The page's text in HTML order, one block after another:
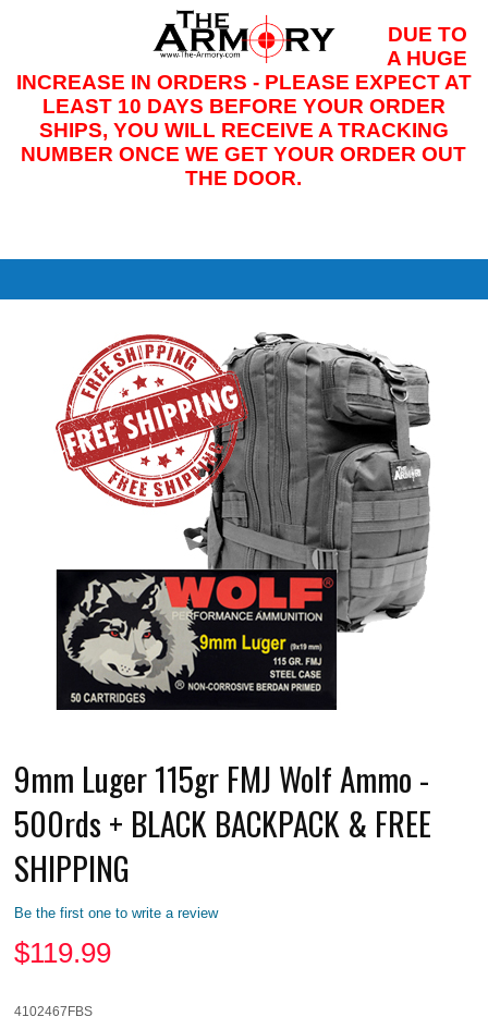
DUE TO
A HUGE
INCREASE IN ORDERS - PLEASE EXPECT AT
LEAST 10 DAYS BEFORE YOUR ORDER
SHIPS, YOU WILL RECEIVE A TRACKING
NUMBER ONCE WE GET YOUR ORDER OUT
THE DOOR.
9mm Luger 115gr FMJ Wolf Ammo -
500rds + BLACK BACKPACK & FREE
SHIPPING
Be the first one to write a review
$119.99
4102467FBS